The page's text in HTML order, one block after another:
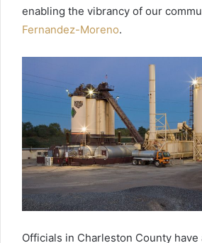
enabling the vibrancy of our
Fernandez-Moreno.
Officials in Charleston County have